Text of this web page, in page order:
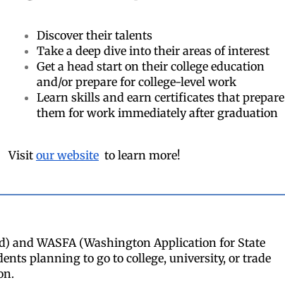
Discover their talents
Take a deep dive into their areas of interest
Get a head start on their college education
and/or prepare for college-level work
Learn skills and earn certificates that prepare
them for work immediately after graduation
Visit our website to learn more!
and WASFA (Washington Application for State
planning to go to college, university, or trade